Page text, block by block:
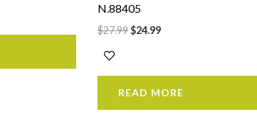
N.88405
$27.99$24.99
READ MORE